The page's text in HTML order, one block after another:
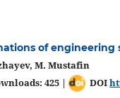
of engineering
M. Mustafin
425 | DOI